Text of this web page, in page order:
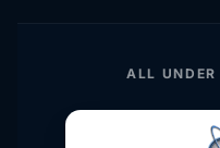
ALL UNDER